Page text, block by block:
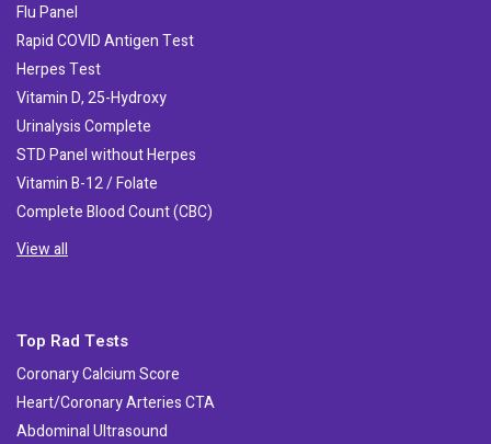
Flu Panel
Rapid COVID Antigen Test
Herpes Test
Vitamin D, 25-Hydroxy
Urinalysis Complete
STD Panel without Herpes
Vitamin B-12 / Folate
Complete Blood Count (CBC)
View all
Top Rad Tests
Coronary Calcium Score
Heart/Coronary Arteries CTA
Abdominal Ultrasound